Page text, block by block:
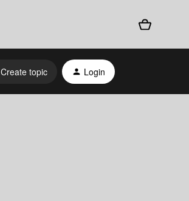
Create topic Login